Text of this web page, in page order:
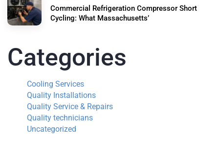
Commercial Refrigeration Compressor Short
Cycling: What Massachusetts’
Categories
Cooling Services
Quality Installations
Quality Service & Repairs
Quality technicians
Uncategorized